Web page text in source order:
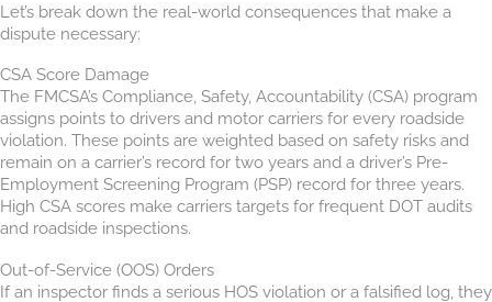
Let’s break down the real-world consequences that make a
dispute necessary:
CSA Score Damage
The FMCSA’s Compliance, Safety, Accountability (CSA) program
assigns points to drivers and motor carriers for every roadside
violation. These points are weighted based on safety risks and
remain on a carrier’s record for two years and a driver’s Pre-
Employment Screening Program (PSP) record for three years.
High CSA scores make carriers targets for frequent DOT audits
and roadside inspections.
Out-of-Service (OOS) Orders
If an inspector finds a serious HOS violation or a falsified log, they